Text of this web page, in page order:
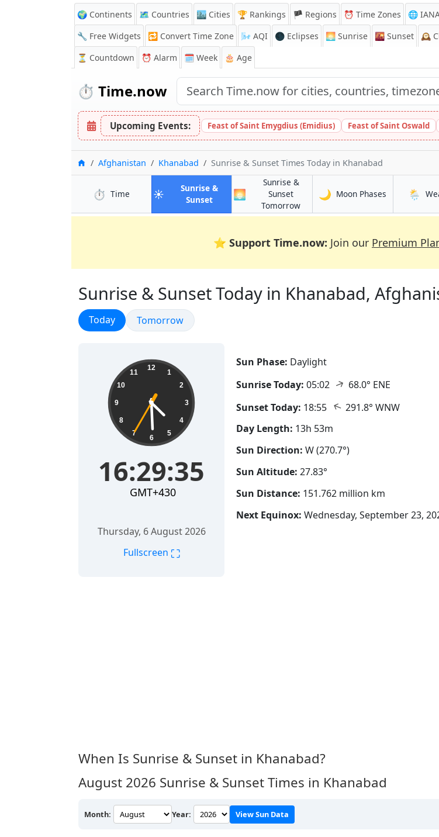
🌍 Continents 🗺️ Countries 🏙️ Cities 🏆 Rankings 🏴 Regions ⏰ Time Zones 🌐
🔧 Free Widgets
🔁 Convert Time Zone 🌬️ AQI 🌑 Eclipses 🌅 Sunrise 🌇 Sunset 🕰️
⏳ Countdown ⏰ Alarm 🗓️ Week 🎂 Age
⏱️ Time.now
Upcoming Events: Feast of Saint Emygdius (Emidius) Feast of Saint Oswald
Home
Afghanistan Khanabad Sunrise & Sunset Times Today in Khanabad
⏱️ Timein Khanabad
☀️
Sunrise &
Sunsetin Khanabad
🌅
Sunrise &
Sunset
Tomorrowin Khanabad
🌙 Moon Phases in Khanabad
🌦️
⭐ Support Time.now: Join our Premium
Sunrise & Sunset Today in Khanabad,
Sunrise & Sunset
Today Sunrise & Sunset
Tomorrow
16:29:36 12
1
2
3
4
5
6
7
8
9
10
11
16:29:36
GMT+430
Thursday, 6 August 2026
Fullscreen ⛶
Sun Phase: Daylight
Sunrise Today: 05:02 ↑ 68.0° ENE
Sunset Today: 18:55 ↑ 291.8° WNW
Day Length: 13h 53m
Sun Direction: W (270.7°)
Sun Altitude: 27.83°
Sun Distance: 151.762 million km
Next Equinox: Wednesday, September 23,
When Is Sunrise & Sunset in Khanabad?
August 2026 Sunrise & Sunset Times in Khanabad
Month: Year: View Sun Data